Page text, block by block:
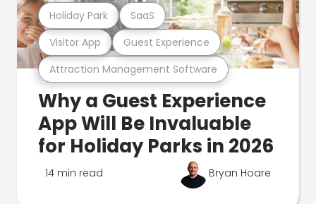
Attraction Management Software
Visitor App Guest Experience
Holiday Park SaaS
Why a Guest Experience
App Will Be Invaluable
for Holiday Parks in 2026
14 min read Bryan Hoare